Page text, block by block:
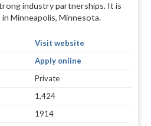
industry partnerships. It is
Minneapolis, Minnesota.
Visit website
Apply online
Private
1,424
1914